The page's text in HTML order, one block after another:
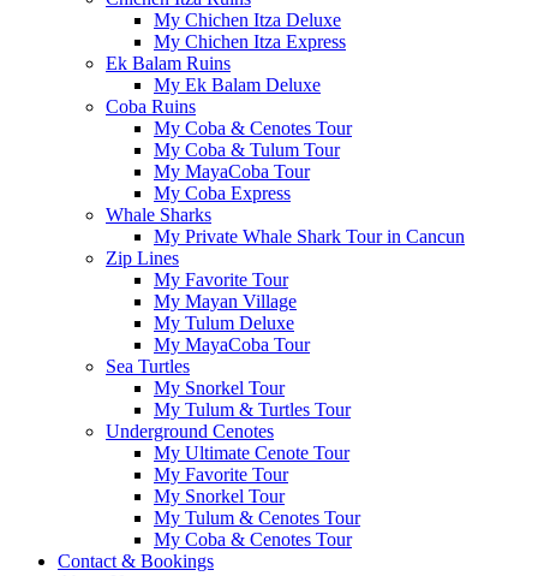
My Chichen Itza Deluxe
My Chichen Itza Express
Ek Balam Ruins
My Ek Balam Deluxe
Coba Ruins
My Coba & Cenotes Tour
My Coba & Tulum Tour
My MayaCoba Tour
My Coba Express
Whale Sharks
My Private Whale Shark Tour in Cancun
Zip Lines
My Favorite Tour
My Mayan Village
My Tulum Deluxe
My MayaCoba Tour
Sea Turtles
My Snorkel Tour
My Tulum & Turtles Tour
Underground Cenotes
My Ultimate Cenote Tour
My Favorite Tour
My Snorkel Tour
My Tulum & Cenotes Tour
My Coba & Cenotes Tour
Contact & Bookings